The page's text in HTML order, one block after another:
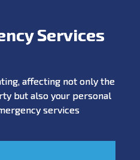
Services
affecting not only the
but also your personal
services